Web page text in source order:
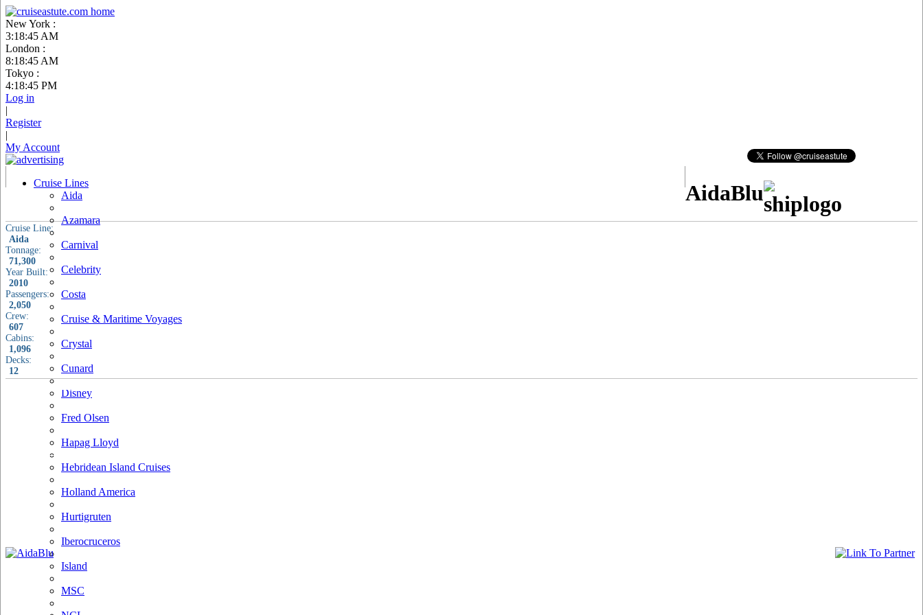
New York :
3:18:46 AM
London :
8:18:46 AM
Tokyo :
4:18:46 PM
Log in
|
Register
|
My Account
Cruise Lines
Aida
Azamara
Carnival
Celebrity
Costa
Cruise & Maritime Voyages
Crystal
Cunard
Disney
Fred Olsen
Hapag Lloyd
Hebridean Island Cruises
Holland America
Hurtigruten
Iberocruceros
Island
MSC
AidaBlu
Cruise Line:
Aida
Tonnage:
71,300
Year Built:
2010
Passengers:
2,050
Crew:
607
Cabins:
1,096
Decks:
12